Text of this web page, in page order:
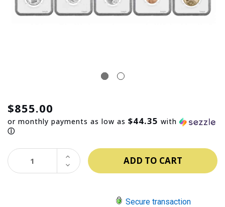
$855.00
or monthly payments as low as $44.35 with
ⓘ
DECREASE
QUANTITY:
INCREASE
QUANTITY:
Secure transaction